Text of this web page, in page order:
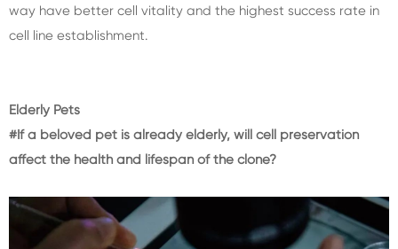
way have better cell vitality and the highest success rate in
cell line establishment.
Elderly Pets
#If a beloved pet is already elderly, will cell preservation
affect the health and lifespan of the clone?